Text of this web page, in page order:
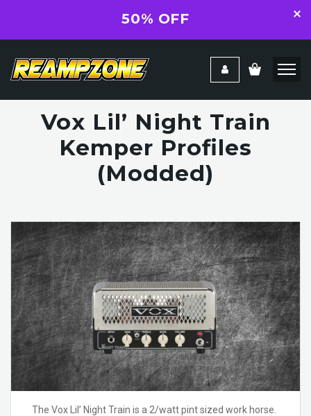
Vox Lil’ Night Train
Kemper Profiles
(Modded)
The Vox Lil’ Night Train is a 2/watt pint sized work horse.
50% OFF